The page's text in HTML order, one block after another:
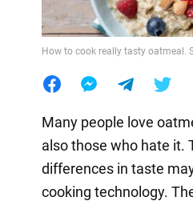
How to cook really tasty oatmeal.
Many people love
also those who hate it.
differences in taste
cooking technology.